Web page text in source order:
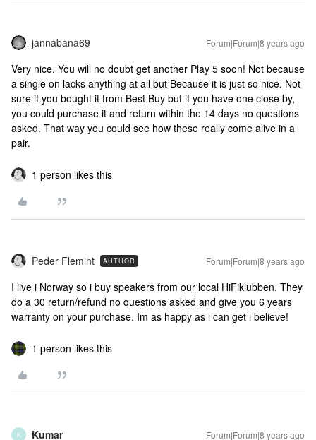
jannabana69 Forum|Forum|8 years ago
Very nice. You will no doubt get another Play 5 soon! Not because
a single on lacks anything at all but Because it is just so nice. Not
sure if you bought it from Best Buy but if you have one close by,
you could purchase it and return within the 14 days no questions
asked. That way you could see how these really come alive in a
pair.
1 person likes this
Peder Flemint AUTHOR Forum|Forum|8 years ago
I live i Norway so i buy speakers from our local HiFiklubben. They
do a 30 return/refund no questions asked and give you 6 years
warranty on your purchase. Im as happy as i can get i believe!
1 person likes this
K Kumar Forum|Forum|8 years ago